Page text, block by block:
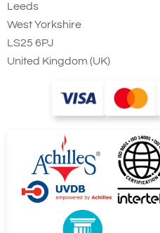
Leeds
West Yorkshire
LS25 6PJ
United Kingdom (UK)